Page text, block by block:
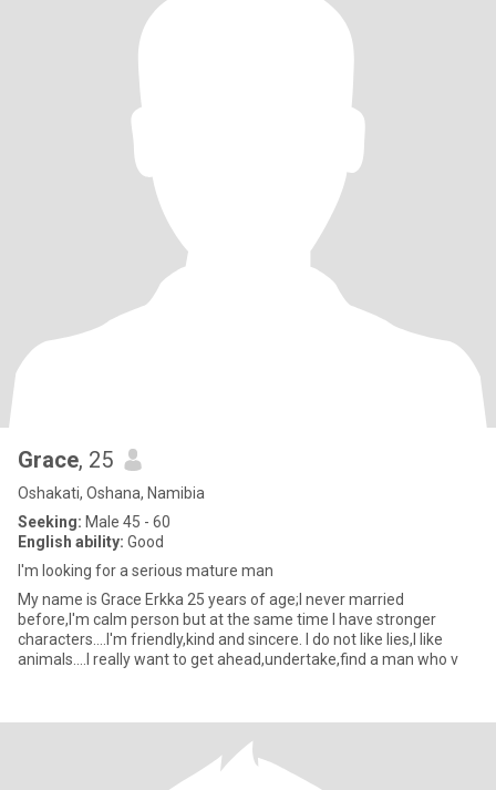
Grace, 25
Oshakati, Oshana, Namibia
Seeking: Male 45 - 60
English ability: Good
I'm looking for a serious mature man
My name is Grace Erkka 25 years of age;I never married
before,I'm calm person but at the same time I have stronger
characters....I'm friendly,kind and sincere. I do not like lies,I like
animals....I really want to get ahead,undertake,find a man who v